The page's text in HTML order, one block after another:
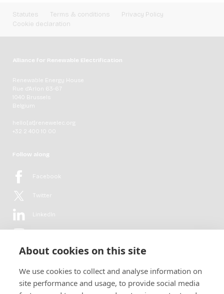
About cookies on this site
We use cookies to collect and analyse information on
site performance and usage, to provide social media
Statutes Terms & conditions
Privacy Policy
Cookie declaration
Alliance for Renewable Electrification
Renewable Energy House
Rue d'Arlon 63-67
1040 Brussels
Belgium
hello[at]renewelec.org
+32 2 400 10 00
Follow along
Facebook
Twitter
LinkedIn
Flickr